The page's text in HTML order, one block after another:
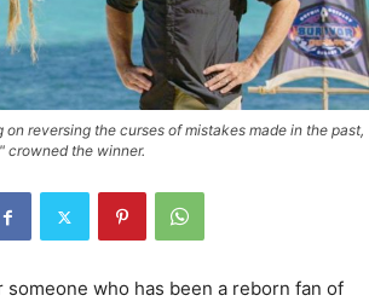
on reversing the curses of mistakes made in the past,
crowned the winner.
someone who has been a reborn fan of